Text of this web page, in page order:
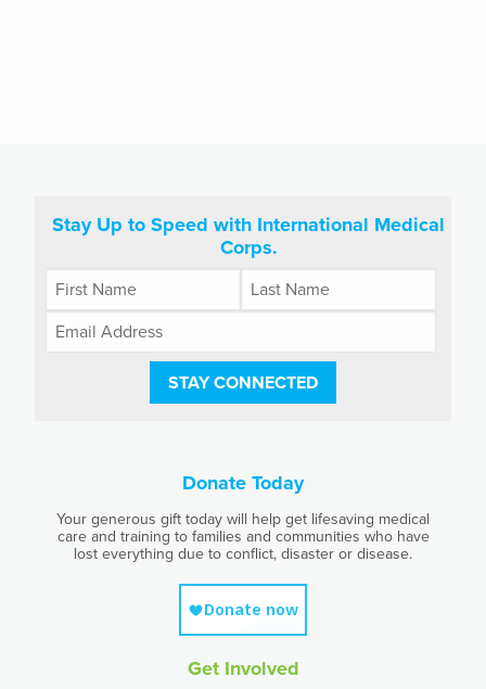
Stay Up to Speed with International Medical
Corps.
STAY CONNECTED
Donate Today
Your generous gift today will help get lifesaving medical
care and training to families and communities who have
lost everything due to conflict, disaster or disease.
Get Involved